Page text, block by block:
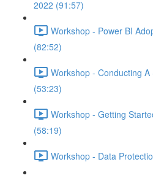
2022 (91:57)
Workshop - Power BI
(82:52)
Workshop - Conducting
(53:23)
Workshop - Getting
(58:19)
Workshop - Data